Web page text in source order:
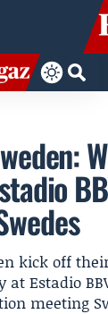
kick off
at Estadio
meeting